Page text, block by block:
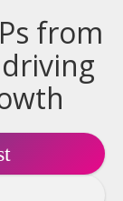
from